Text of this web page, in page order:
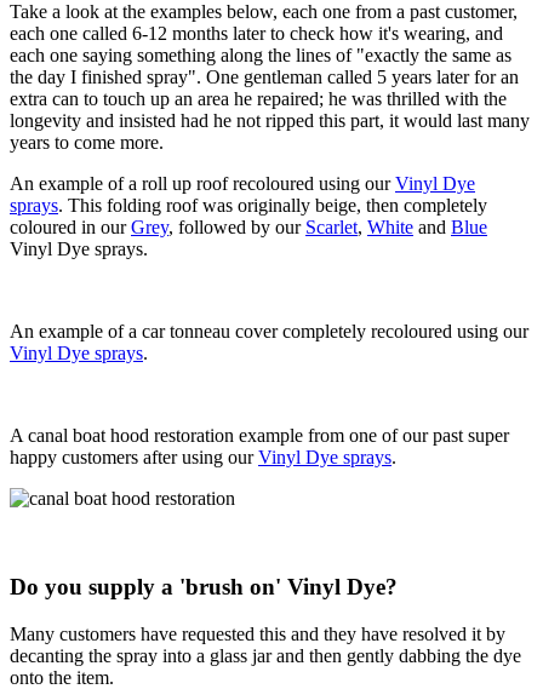
Take a look at the examples below, each one from a past customer,
each one called 6-12 months later to check how it's wearing, and
each one saying something along the lines of "exactly the same as
the day I finished spray". One gentleman called 5 years later for an
extra can to touch up an area he repaired; he was thrilled with the
longevity and insisted had he not ripped this part, it would last many
years to come more.
An example of a roll up roof recoloured using ourVinyl Dye
sprays. This folding roof was originally beige, then completely
coloured in ourGrey, followed by our Scarlet, White and Blue
Vinyl Dye sprays.
An example of a car tonneau cover completely recoloured using our
Vinyl Dye sprays.
A canal boat hood restoration example from one of our past super
happy customers after using ourVinyl Dye sprays.
Do you supply a 'brush on' Vinyl Dye?
Many customers have requested this and they have resolved it by
decanting the spray into a glass jar and then gently dabbing the dye
onto the item.